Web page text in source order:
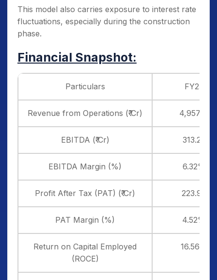
This model also carries exposure to interest rate
fluctuations, especially during the construction
phase.
Financial Snapshot:
Particulars FY25
Revenue from Operations (₹ Cr) 4,957.15
EBITDA (₹ Cr) 313.22
EBITDA Margin (%) 6.32%
Profit After Tax (PAT) (₹ Cr) 223.98
PAT Margin (%) 4.52%
Return on Capital Employed
(ROCE)
16.56%